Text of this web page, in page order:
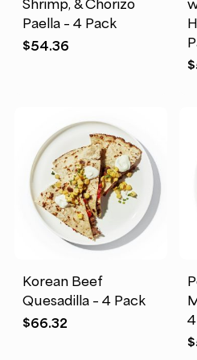
Shrimp, & Chorizo
Paella – 4 Pack
$54.36
$
Korean Beef
Quesadilla – 4 Pack
$66.32
$